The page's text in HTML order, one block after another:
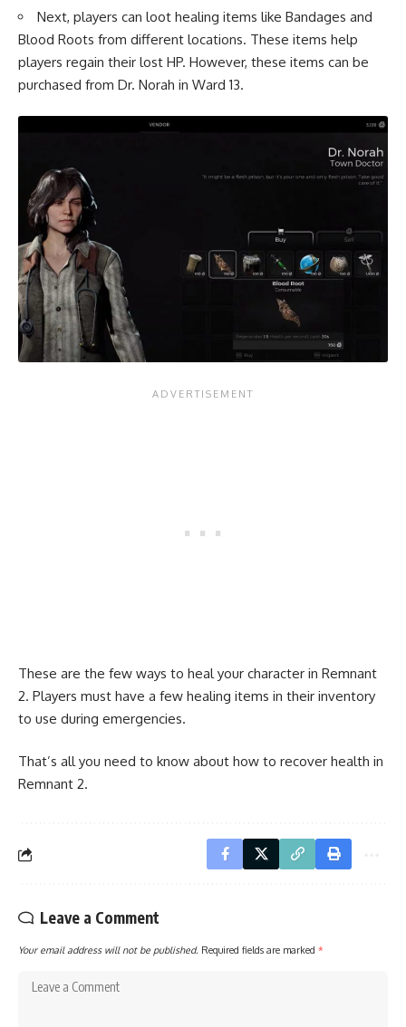
Next, players can loot healing items like Bandages and
Blood Roots from different locations. These items help
players regain their lost HP. However, these items can be
purchased from Dr. Norah in Ward 13.
These are the few ways to heal your character in Remnant
2. Players must have a few healing items in their inventory
to use during emergencies.
That’s all you need to know about how to recover health in
Remnant 2.
Leave a Comment
Your email address will not be published. Required fields are marked *